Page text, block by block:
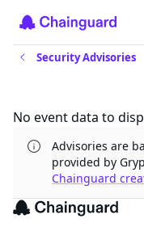
Security Advisories
No event data to
Advisories are
provided by
Chainguard
The